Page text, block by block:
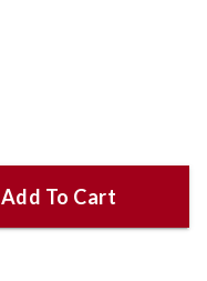
Add To Cart